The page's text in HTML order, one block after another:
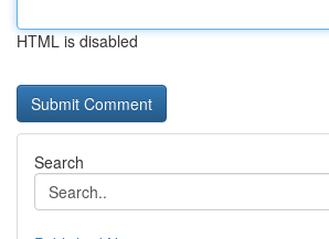
HTML is disabled
Search